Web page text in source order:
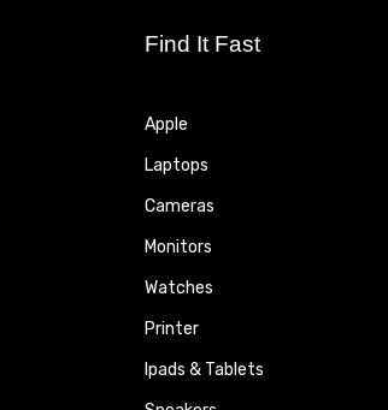
Find It Fast
Apple
Laptops
Cameras
Monitors
Watches
Printer
Ipads & Tablets